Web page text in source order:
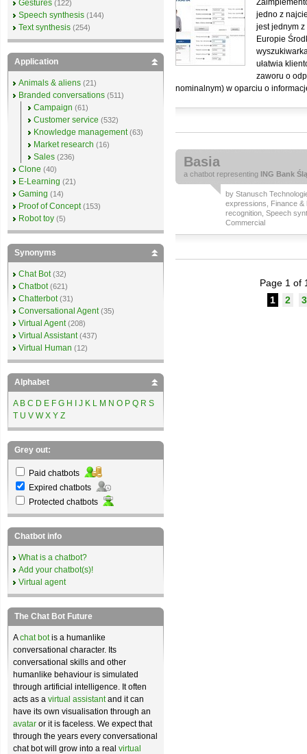
jedno z
jest jednym
Europie
ułatwia
zaworu o
nominalnym) w oparciu o
Basia
a chatbot representing ING Bank
by Stanusch
expressions
Finance &
recognition Speech
Commercial
Page 1 of
1
2 3
Gestures (122)
Speech synthesis (144)
Text synthesis (254)
Application
Animals & aliens (21)
Branded conversations (511)
Campaign (61)
Customer service (532)
Knowledge management (63)
Market research (16)
Sales (236)
Clone (40)
E-Learning (21)
Gaming (14)
Proof of Concept (153)
Robot toy (5)
Synonyms
Chat Bot (32)
Chatbot (621)
Chatterbot (31)
Conversational Agent (35)
Virtual Agent (208)
Virtual Assistant (437)
Virtual Human (12)
Alphabet
A B C D E F G H J K L M N O P Q R S
T U V W X Y Z
Grey out:
Paid chatbots
Expired chatbots
Protected chatbots
Chatbot info
What is a chatbot?
Add your chatbot(s)!
Virtual agent
The Chat Bot Future
Achat botis a humanlike
conversational character. Its
conversational skills and other
humanlike behaviour is simulated
through artificial intelligence. It often
acts as a virtual assistantand it can
have its own visualisation through an
avatar or it is faceless. We expect that
through the years every conversational
chat bot will grow into a real virtual